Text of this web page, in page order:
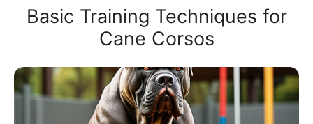
Basic Training Techniques for
Cane Corsos